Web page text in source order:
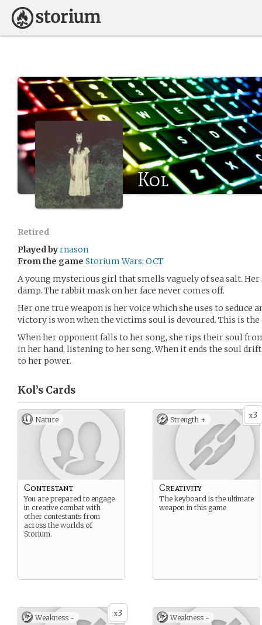
Kol
Retired
Played byrnason
From the game Storium Wars: OCT
A young mysterious girl that smells vaguely of sea salt.
damp. The rabbit mask on her face never comes off.
Her one true weapon is her voice which she uses to seduce
victory is won when the victims soul is devoured. This is
When her opponent falls to her song, she rips their soul
in her hand, listening to her song. When it ends the soul
to her power.
Kol’s Cards
Nature
Contestant
You are prepared to engage
in creative combat with
other contestants from
across the worlds of
Storium.
x3
Strength +
Creativity
The keyboard is the ultimate
weapon in this game
x3
Weakness - Weakness -